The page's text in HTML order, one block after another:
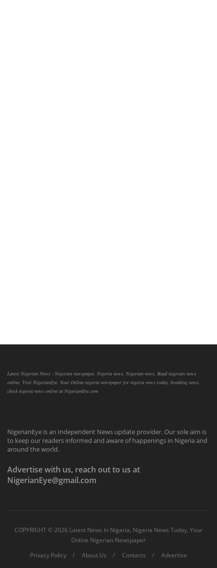
Latest Nigerian News - Nigerian newspaper, Nigeria news, Nigerian news, Read nigerian news
online, Visit NigerianEye, Your Online nigeria newspaper for nigeria news today, breaking news,
check nigeria news online at NigerianEye.com
NigerianEye is an Independent News update provider. Our sole aim is
to keep our readers informed and aware of happenings in Nigeria and
around the world.
Advertise with us, reach out to us at
NigerianEye@gmail.com
COPYRIGHT ©2026 Latest News In Nigeria, Nigeria News Today, Your
Online Nigerian Newspaper
Privacy Policy
About Us Contacts Advertise